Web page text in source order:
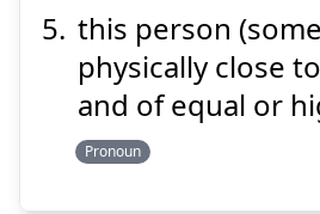
this person
physically close
and of equal or
Pronoun